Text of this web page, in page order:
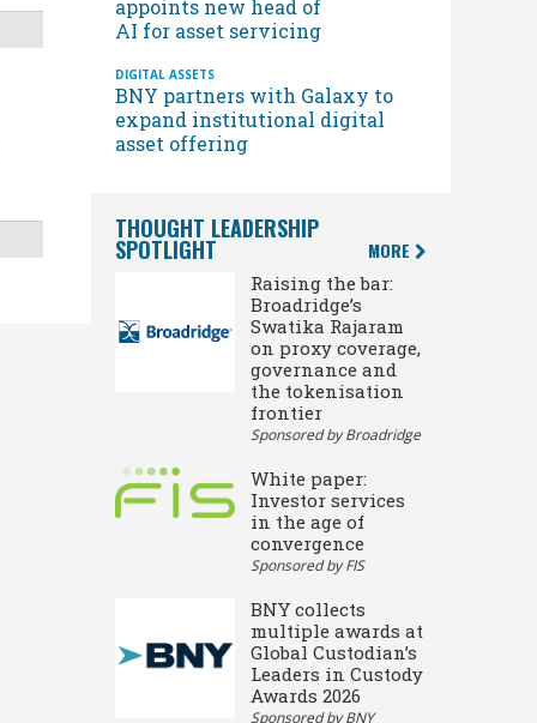
appoints new head of
AI for asset servicing
DIGITAL ASSETS
BNY partners with Galaxy to
expand institutional digital
asset offering
THOUGHT LEADERSHIP
SPOTLIGHT MORE
Raising the bar:
Broadridge’s
Swatika Rajaram
on proxy coverage,
governance and
the tokenisation
frontier
Sponsored by Broadridge
White paper:
Investor services
in the age of
convergence
Sponsored by FIS
BNY collects
multiple awards at
Global Custodian’s
Leaders in Custody
Awards 2026
Sponsored by BNY